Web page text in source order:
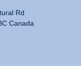
Rd
Canada